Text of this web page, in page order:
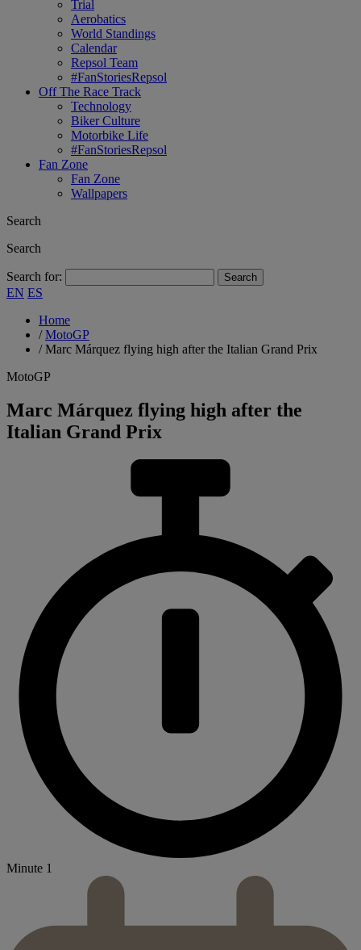
Trial
Aerobatics
World Standings
Calendar
Repsol Team
#FanStoriesRepsol
Off The Race Track
Technology
Biker Culture
Motorbike Life
#FanStoriesRepsol
Fan Zone
Fan Zone
Wallpapers
Search
Search
Search for:
EN ES
Home
/MotoGP
/Marc Márquez flying high after the Italian Grand Prix
MotoGP
Marc Márquez flying high after the
Italian Grand Prix
Minute 1